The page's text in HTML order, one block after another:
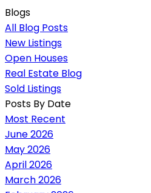
Blogs
All Blog Posts
New Listings
Open Houses
Real Estate Blog
Sold Listings
Posts By Date
Most Recent
June 2026
May 2026
April 2026
March 2026